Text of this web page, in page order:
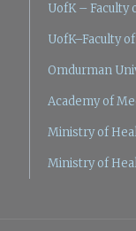
UofK – Faculty
UofK–Faculty
Omdurman
Academy of
Ministry of
Ministry of